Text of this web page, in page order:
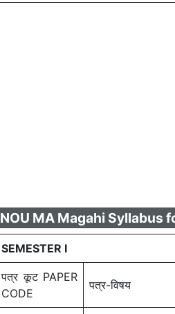
NOU MA Magahi Syllabus
SEMESTER I
पत्र कूट PAPER
CODE
पत्र-विषय